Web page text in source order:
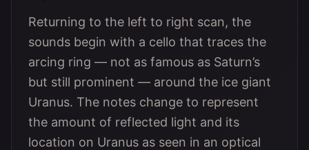
Returning to the left to right scan, the
sounds begin with a cello that traces the
arcing ring — not as famous as Saturn’s
but still prominent — around the ice giant
Uranus. The notes change to represent
the amount of reflected light and its
location on Uranus as seen in an optical